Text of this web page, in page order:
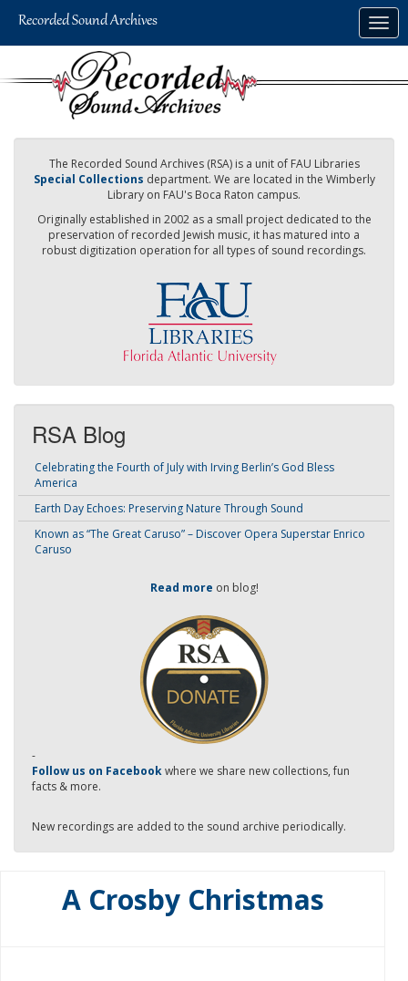
The Recorded Sound Archives (RSA) is a unit of FAU Libraries
Special Collections department. We are located in the Wimberly
Library on FAU's Boca Raton campus.
Originally established in 2002 as a small project dedicated to the
preservation of recorded Jewish music, it has matured into a
robust digitization operation for all types of sound recordings.
RSA Blog
Celebrating the Fourth of July with Irving Berlin’s God Bless
America
Earth Day Echoes: Preserving Nature Through Sound
Known as “The Great Caruso” – Discover Opera Superstar Enrico
Caruso
Read more on blog!
-
Follow us on Facebookwhere we share new collections, fun
facts & more.
New recordings are added to the sound archive periodically.
A Crosby Christmas